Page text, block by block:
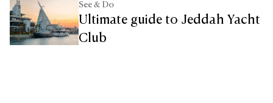
See & Do
Ultimate guide to Jeddah Yacht
Club